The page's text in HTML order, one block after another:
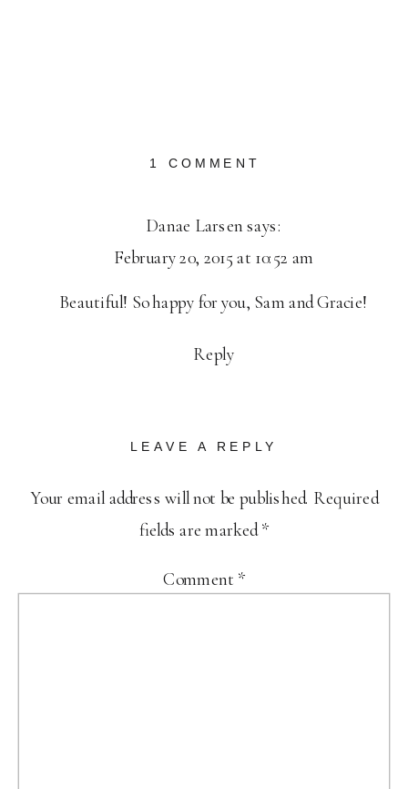
Danae Larsen says:
February 20, 2015 at 10:52 am
Beautiful! So happy for you, Sam and Gracie!
Reply
1 COMMENT
ENGAGEMENT:
SAM
GRACIE
LEAVE A REPLY
Your email address will not be published. Required
fields are marked*
Comment *